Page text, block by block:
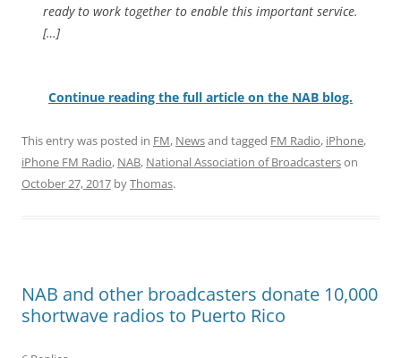
ready to work together to enable this important service.
[…]
Continue reading the full article on the NAB blog.
This entry was posted in FM, Newsand tagged FM Radio, iPhone,
iPhone FM Radio, NAB, National Association of Broadcasterson
October 27, 2017 byThomas.
NAB and other broadcasters donate 10,000
shortwave radios to Puerto Rico